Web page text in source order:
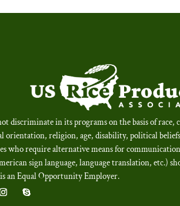
discriminate in its programs on the basis of
orientation, religion, age, disability, political
who require alternative means for
sign language, language translation, etc.)
an Equal Opportunity Employer.